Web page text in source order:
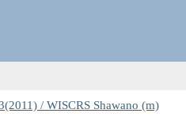
/ WISCRS Shawano (m)